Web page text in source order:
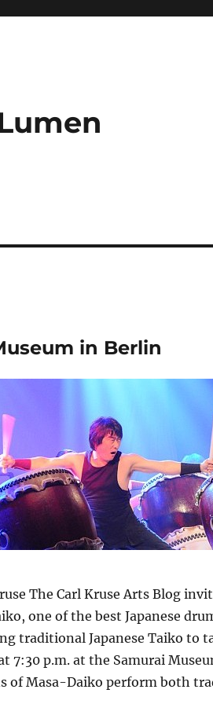
in Berlin
The Carl Kruse Arts Blog
one of the best Japanese
traditional Japanese Taiko to
7:30 p.m. at the Samurai
of Masa-Daiko perform both